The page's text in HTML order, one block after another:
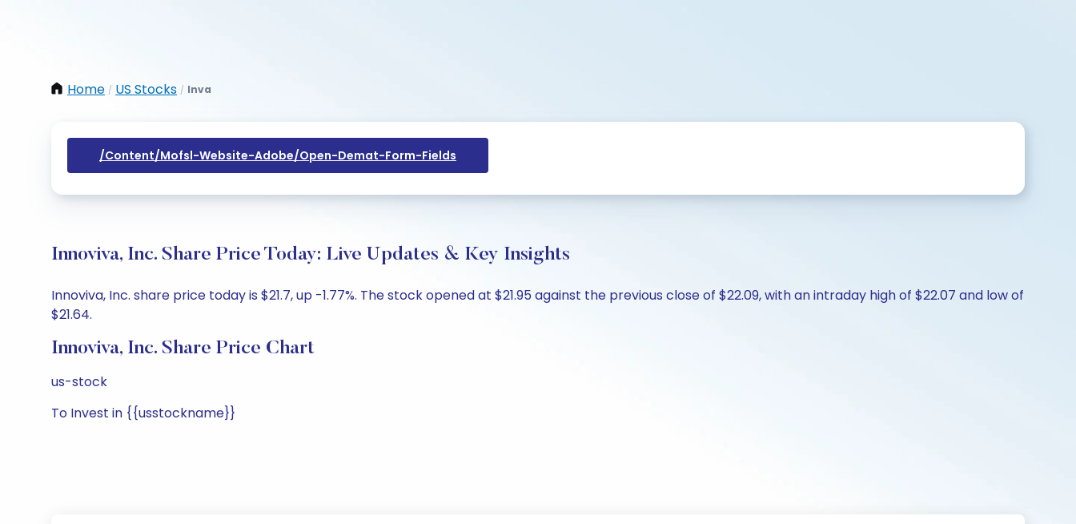
Home / US Stocks / Inva
/content/mofsl-Website-Adobe/open-Demat-Form-Fields
Innoviva, Inc. Share Price Today: Live Updates & Key Insights
Innoviva, Inc. share price today is $21.7, up -1.77%. The stock opened at $21.95 against the previous close of $22.09, with an intraday high of $22.07 and low of
$21.64.
Innoviva, Inc. Share Price Chart
us-stock
To Invest in {{usstockname}}